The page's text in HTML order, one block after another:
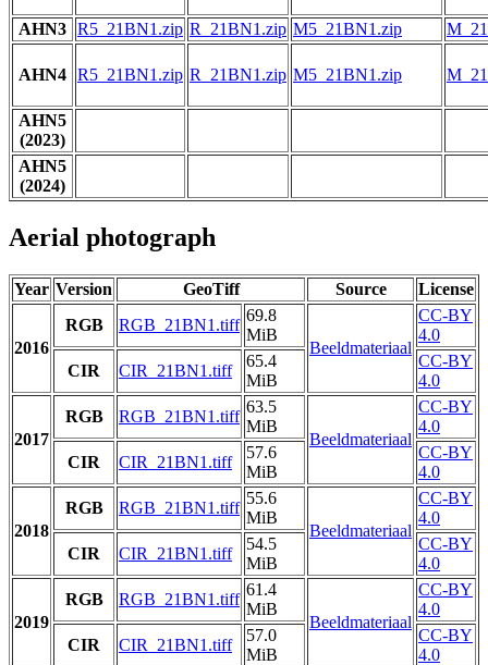
AHN3 R5_21BN1.zip R_21BN1.zip M5_21BN1.zip
AHN4 R5_21BN1.zip R_21BN1.zip M5_21BN1.zip
AHN5
(2023)
AHN5
(2024)
Aerial photograph
Year Version GeoTiff Source License
2016
RGB RGB_21BN1.tiff
69.8
MiB
Beeldmateriaal
CC-BY
4.0
CIR
CIR_21BN1.tiff
65.4
MiB
CC-BY
4.0
2017
RGB RGB_21BN1.tiff
63.5
MiB
Beeldmateriaal
CC-BY
4.0
CIR
CIR_21BN1.tiff
57.6
MiB
CC-BY
4.0
2018
RGB RGB_21BN1.tiff
55.6
MiB
Beeldmateriaal
CC-BY
4.0
CIR
CIR_21BN1.tiff
54.5
MiB
CC-BY
4.0
2019
RGB RGB_21BN1.tiff
61.4
MiB
Beeldmateriaal
CC-BY
4.0
CIR
CIR_21BN1.tiff
57.0
MiB
CC-BY
4.0